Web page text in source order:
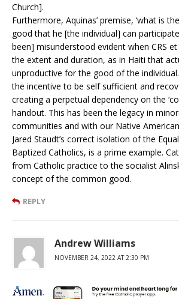
Church].
Furthermore, Aquinas’ premise, ‘what is
good that he [the individual] can
been] misunderstood evident when CRS
the extent and duration, as in Haiti that
unproductive for the good of the
the incentive to be self sufficient and
creating a perpetual dependency on the
handout. This has been the legacy in
communities and with our Native
Jared Staudt’s correct isolation of the
Baptized Catholics, is a prime example.
from Catholic practice to the socialist
concept of the common good.
REPLY
Andrew Williams
NOVEMBER 24, 2022 AT 2:30 PM
And why do you suppose you aren’t